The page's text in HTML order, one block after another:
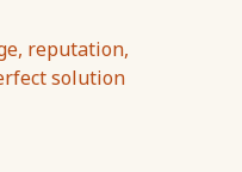
reputation,
solution